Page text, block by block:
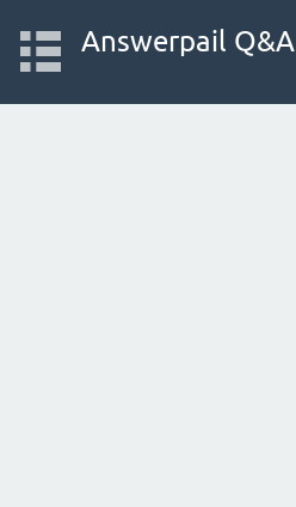
Answerpail Q&A